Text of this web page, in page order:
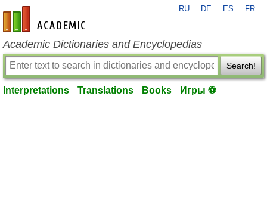
en-academic.com
RU DE ES FR
Academic Dictionaries and Encyclopedias
Search!
Interpretations Translations Books Игры ⚽